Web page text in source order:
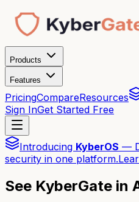
Products
Features
PricingCompareResources
Sign InGet Started Free
Introducing KyberOS —
security in one platform.
See KyberGate in